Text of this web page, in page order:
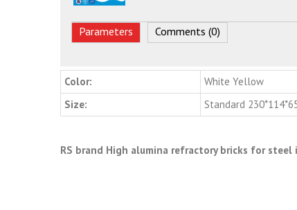
Parameters Comments (0)
Color: White Yellow
Size:
Standard
RS brand High alumina refractory bricks for